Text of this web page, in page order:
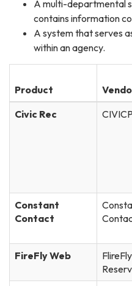
A multi-departmental
contains information
A system that serves
within an agency.
Product
Civic Rec
Constant
Contact
FireFly Web
FlireFly